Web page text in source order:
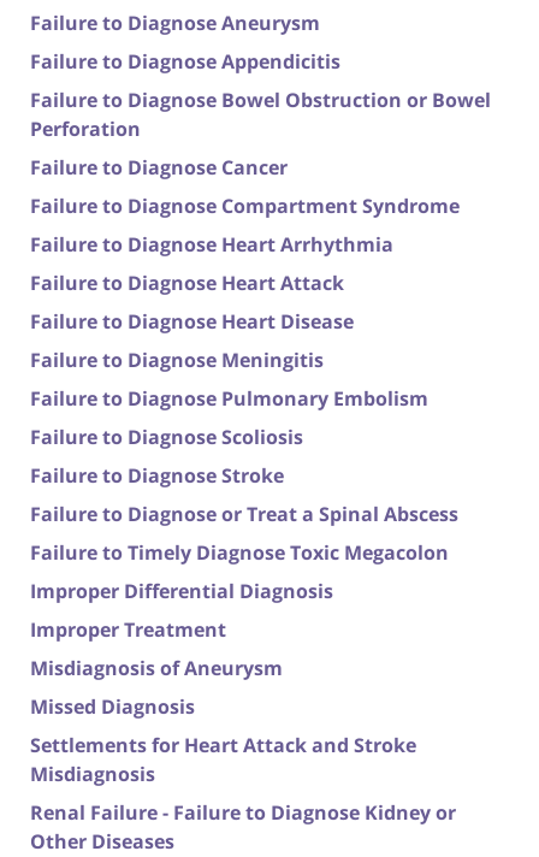
Failure to Diagnose Aneurysm
Failure to Diagnose Appendicitis
Failure to Diagnose Bowel Obstruction or Bowel
Perforation
Failure to Diagnose Cancer
Failure to Diagnose Compartment Syndrome
Failure to Diagnose Heart Arrhythmia
Failure to Diagnose Heart Attack
Failure to Diagnose Heart Disease
Failure to Diagnose Meningitis
Failure to Diagnose Pulmonary Embolism
Failure to Diagnose Scoliosis
Failure to Diagnose Stroke
Failure to Diagnose or Treat a Spinal Abscess
Failure to Timely Diagnose Toxic Megacolon
Improper Differential Diagnosis
Improper Treatment
Misdiagnosis of Aneurysm
Missed Diagnosis
Settlements for Heart Attack and Stroke
Misdiagnosis
Renal Failure - Failure to Diagnose Kidney or
Other Diseases